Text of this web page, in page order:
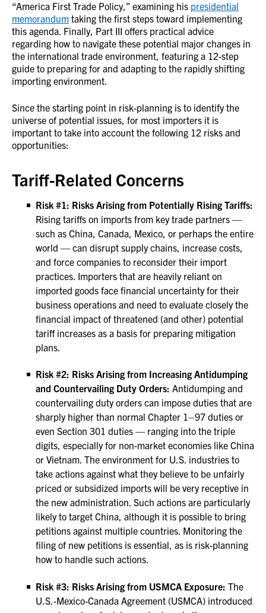
“America First Trade Policy,” examining his presidential
memorandum taking the first steps toward implementing
this agenda. Finally, Part III offers practical advice
regarding how to navigate these potential major changes in
the international trade environment, featuring a 12-step
guide to preparing for and adapting to the rapidly shifting
importing environment.
Since the starting point in risk-planning is to identify the
universe of potential issues, for most importers it is
important to take into account the following 12 risks and
opportunities:
Tariff-Related Concerns
Risk #1: Risks Arising from Potentially Rising Tariffs:
Rising tariffs on imports from key trade partners —
such as China, Canada, Mexico, or perhaps the entire
world — can disrupt supply chains, increase costs,
and force companies to reconsider their import
practices. Importers that are heavily reliant on
imported goods face financial uncertainty for their
business operations and need to evaluate closely the
financial impact of threatened (and other) potential
tariff increases as a basis for preparing mitigation
plans.
Risk #2: Risks Arising from Increasing Antidumping
and Countervailing Duty Orders: Antidumping and
countervailing duty orders can impose duties that are
sharply higher than normal Chapter 1–97 duties or
even Section 301 duties — ranging into the triple
digits, especially for non-market economies like China
or Vietnam. The environment for U.S. industries to
take actions against what they believe to be unfairly
priced or subsidized imports will be very receptive in
the new administration. Such actions are particularly
likely to target China, although it is possible to bring
petitions against multiple countries. Monitoring the
filing of new petitions is essential, as is risk-planning
how to handle such actions.
Risk #3: Risks Arising from USMCA Exposure: The
U.S.-Mexico-Canada Agreement (USMCA) introduced